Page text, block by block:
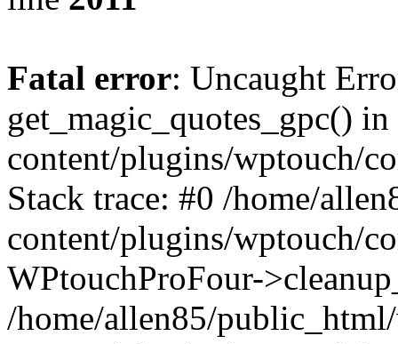
Fatal error: Uncaught
get_magic_quotes_gpc()
content/plugins/wptouch/
Stack trace: #0 /home/
content/plugins/wptouch/
WPtouchProFour-
/home/allen85/